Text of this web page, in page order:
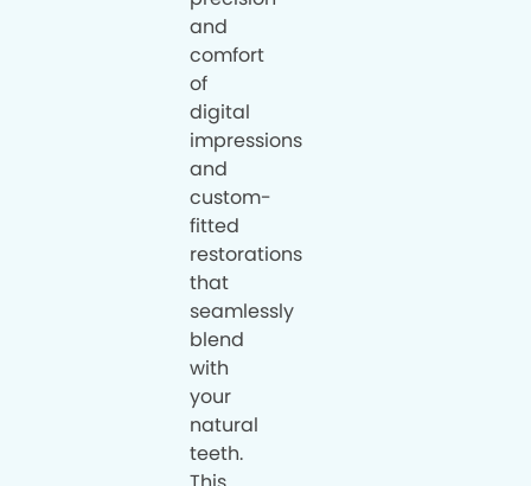
and
comfort
of
digital
impressions
and
custom-
fitted
restorations
that
seamlessly
blend
with
your
natural
teeth.